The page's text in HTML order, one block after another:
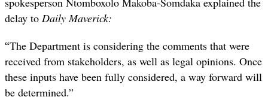
delay to Daily Maverick:
“The Department is considering the comments that were
received from stakeholders, as well as legal opinions. Once
these inputs have been fully considered, a way forward will
be determined.”